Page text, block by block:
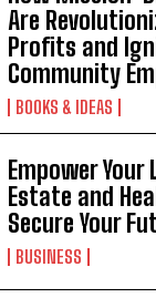
Are
Profits and
Community
BOOKS & IDEAS
Empower Your
Estate and
Secure Your
BUSINESS